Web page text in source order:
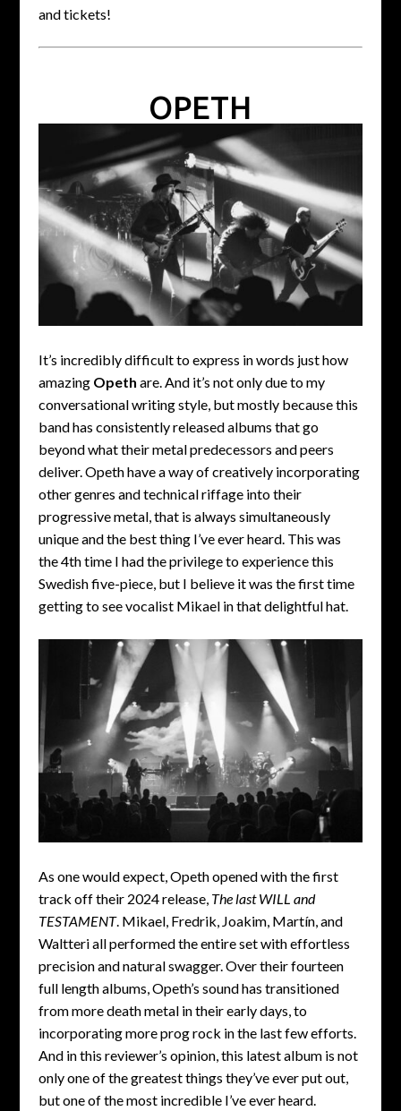
and tickets!
OPETH
It’s incredibly difficult to express in words just how
amazing Opeth are. And it’s not only due to my
conversational writing style, but mostly because this
band has consistently released albums that go
beyond what their metal predecessors and peers
deliver. Opeth have a way of creatively incorporating
other genres and technical riffage into their
progressive metal, that is always simultaneously
unique and the best thing I’ve ever heard. This was
the 4th time I had the privilege to experience this
Swedish five-piece, but I believe it was the first time
getting to see vocalist Mikael in that delightful hat.
As one would expect, Opeth opened with the first
track off their 2024 release, The last WILL and
TESTAMENT. Mikael, Fredrik, Joakim, Martín, and
Waltteri all performed the entire set with effortless
precision and natural swagger. Over their fourteen
full length albums, Opeth’s sound has transitioned
from more death metal in their early days, to
incorporating more prog rock in the last few efforts.
And in this reviewer’s opinion, this latest album is not
only one of the greatest things they’ve ever put out,
but one of the most incredible I’ve ever heard.